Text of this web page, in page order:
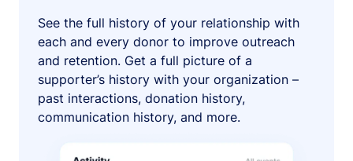
See the full history of your relationship with
each and every donor to improve outreach
and retention. Get a full picture of a
supporter’s history with your organization –
past interactions, donation history,
communication history, and more.